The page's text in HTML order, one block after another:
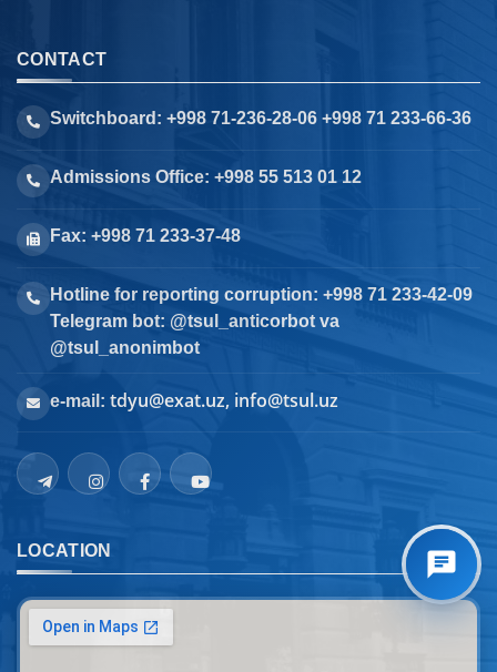
CONTACT
Switchboard: +998 71-236-28-06 +998 71 233-66-36
Admissions Office: +998 55 513 01 12
Fax: +998 71 233-37-48
Hotline for reporting corruption: +998 71 233-42-09
Telegram bot: @tsul_anticorbot va
@tsul_anonimbot
e-mail: tdyu@exat.uz, info@tsul.uz
LOCATION